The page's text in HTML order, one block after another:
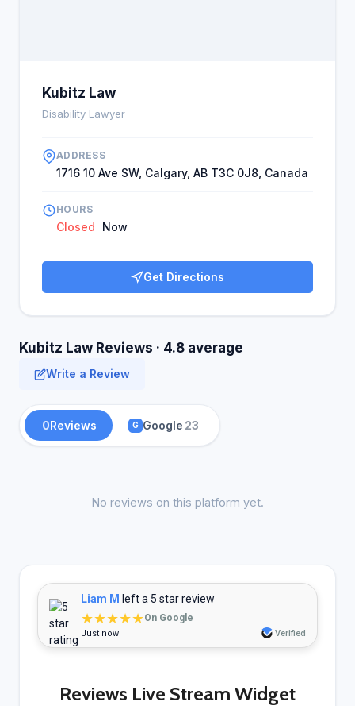
Kubitz Law
Disability Lawyer
ADDRESS
1716 10 Ave SW, Calgary, AB T3C 0J8, Canada
HOURS
Closed Now
Get Directions
Kubitz Law Reviews · 4.8 average
Write a Review
0Reviews G Google 23
No reviews on this platform yet.
Liam M left a 5 star review
★★★★★On Google
Just now Verified
Reviews Live Stream Widget